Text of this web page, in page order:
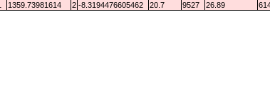
1359.73981614 2 -8.3194476605462 20.7 9527 26.89